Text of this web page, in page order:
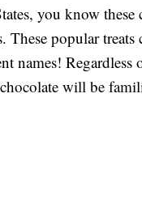
you know these
These popular
names!
will be